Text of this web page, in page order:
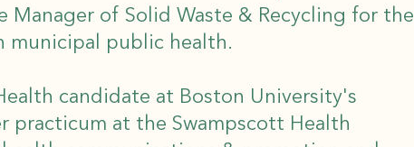
Manager of Solid Waste & Recycling for the
municipal public health.
candidate at Boston University's
practicum at the Swampscott Health